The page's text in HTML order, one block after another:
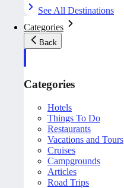
See All Destinations
Categories
Back
Categories
Hotels
Things To Do
Restaurants
Vacations and Tours
Cruises
Campgrounds
Articles
Road Trips